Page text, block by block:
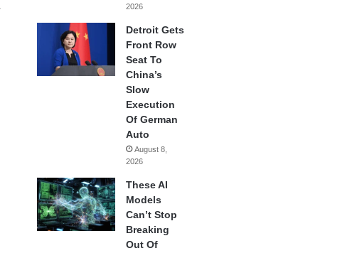
2026
Detroit Gets
Front Row
Seat To
China’s
Slow
Execution
Of German
Auto
August 8,
2026
These AI
Models
Can’t Stop
Breaking
Out Of